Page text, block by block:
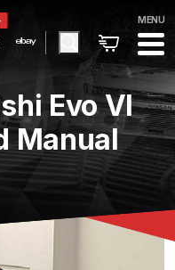
MENU
Evo VI
Manual